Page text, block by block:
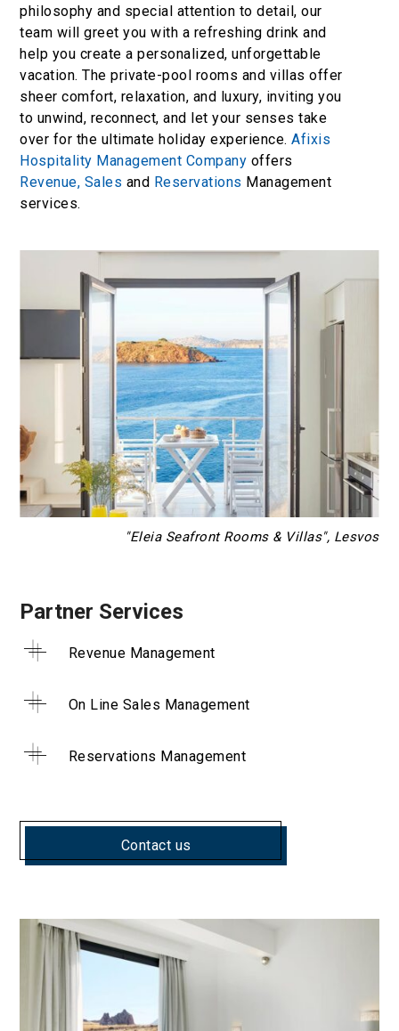
philosophy and special attention to detail, our
team will greet you with a refreshing drink and
help you create a personalized, unforgettable
vacation. The private-pool rooms and villas offer
sheer comfort, relaxation, and luxury, inviting you
to unwind, reconnect, and let your senses take
over for the ultimate holiday experience.Afixis
Hospitality Management Company offers
Revenue, Sales and Reservations Management
services.
"Eleia Seafront Rooms & Villas", Lesvos
Partner Services
Revenue Management
On Line Sales Management
Reservations Management
Contact us